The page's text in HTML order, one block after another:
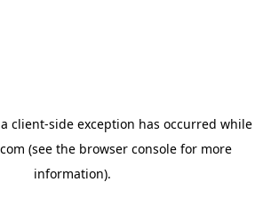
client-side exception has occurred while
(see the browser console for more
information).